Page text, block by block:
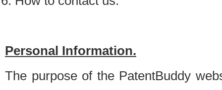
Personal Information.
The purpose of the PatentBuddy